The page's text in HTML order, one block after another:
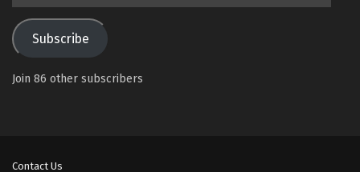
Subscribe
Join 86 other subscribers
Contact Us